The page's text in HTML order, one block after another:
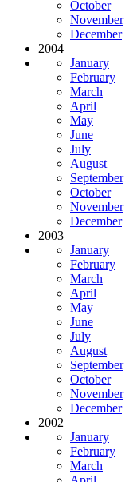
October
November
December
2004
January
February
March
April
May
June
July
August
September
October
November
December
2003
January
February
March
April
May
June
July
August
September
October
November
December
2002
January
February
March